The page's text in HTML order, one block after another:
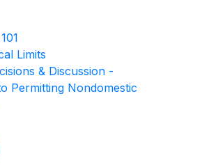
Limits
& Discussion -
Permitting Nondomestic